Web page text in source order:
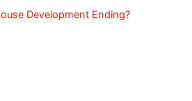
Development Ending?